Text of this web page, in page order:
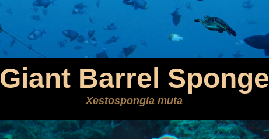
Giant Barrel Sponge
Xestospongia muta